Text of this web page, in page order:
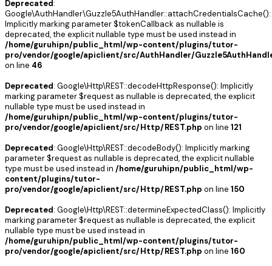
Deprecated:
Google\AuthHandler\Guzzle5AuthHandler::attachCredentialsCache():
Implicitly marking parameter $tokenCallback as nullable is
deprecated, the explicit nullable type must be used instead in
/home/guruhipn/public_html/wp-content/plugins/tutor-
pro/vendor/google/apiclient/src/AuthHandler/
on line 46
Deprecated: Google\Http\REST::decodeHttpResponse(): Implicitly
marking parameter $request as nullable is deprecated, the explicit
nullable type must be used instead in
/home/guruhipn/public_html/wp-content/plugins/tutor-
pro/vendor/google/apiclient/src/Http/REST.php on line 121
Deprecated: Google\Http\REST::decodeBody(): Implicitly marking
parameter $request as nullable is deprecated, the explicit nullable
type must be used instead in /home/guruhipn/public_html/wp-
content/plugins/tutor-
pro/vendor/google/apiclient/src/Http/REST.php on line 150
Deprecated: Google\Http\REST::determineExpectedClass(): Implicitly
marking parameter $request as nullable is deprecated, the explicit
nullable type must be used instead in
/home/guruhipn/public_html/wp-content/plugins/tutor-
pro/vendor/google/apiclient/src/Http/REST.php on line 160